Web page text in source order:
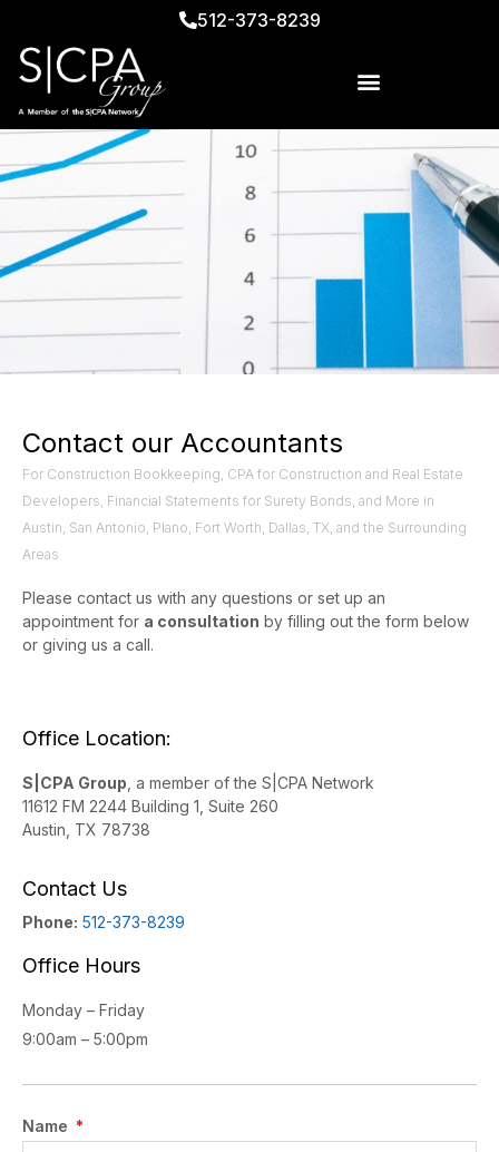
512-373-8239
Contact our Accountants
For Construction Bookkeeping, CPA for Construction and Real Estate
Developers, Financial Statements for Surety Bonds, and More in
Austin, San Antonio, Plano, Fort Worth, Dallas, TX, and the Surrounding
Areas
Please contact us with any questions or set up an
appointment for a consultation by filling out the form below
or giving us a call.
Office Location:
S|CPA Group , a member of the S|CPA Network
11612 FM 2244 Building 1, Suite 260
Austin, TX 78738
Contact Us
Phone: 512-373-8239
Office Hours
Monday – Friday
9:00am – 5:00pm
Name